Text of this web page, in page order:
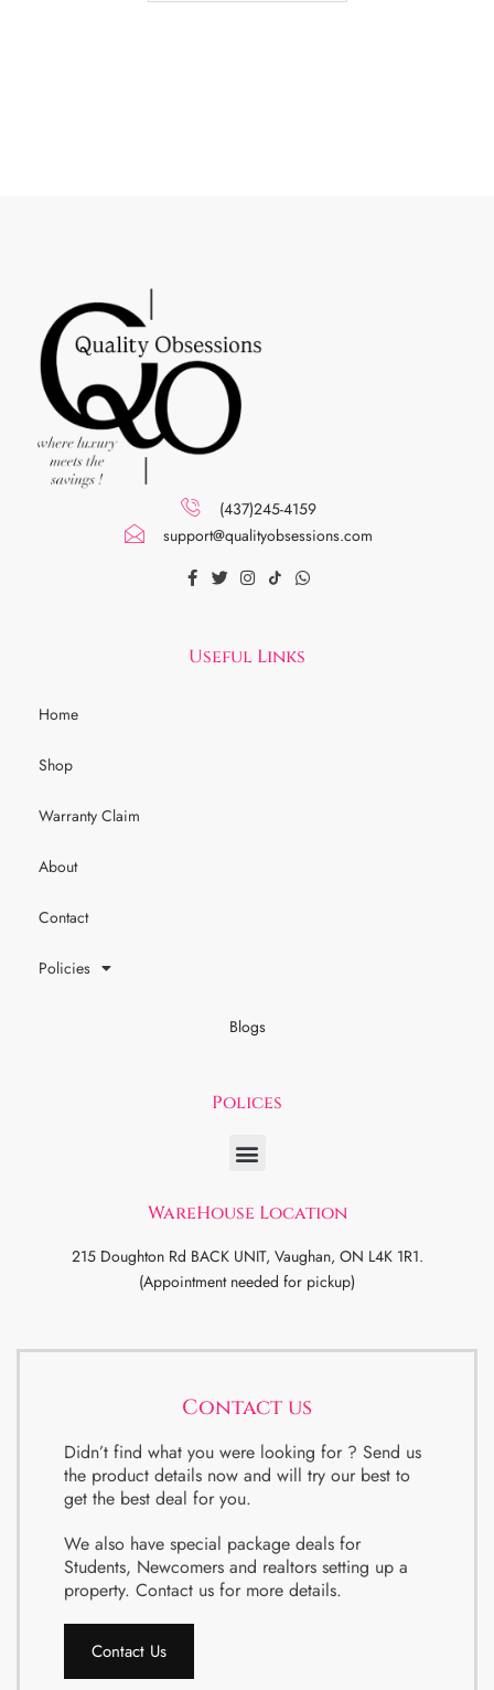
(437)245-4159
support@qualityobsessions.com
Useful Links
Home
Shop
Warranty Claim
About
Contact
Policies
Blogs
Polices
WareHouse Location
215 Doughton Rd BACK UNIT, Vaughan, ON L4K 1R1.
(Appointment needed for pickup)
Contact us
Didn’t find what you were looking for ? Send us
the product details now and will try our best to
get the best deal for you.
We also have special package deals for
Students, Newcomers and realtors setting up a
property. Contact us for more details.
Contact Us